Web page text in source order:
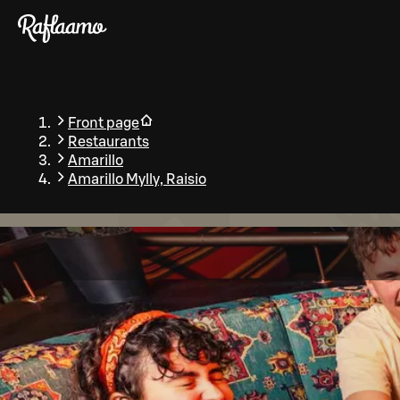
Skip to main content
Front page
Restaurants
Amarillo
Amarillo Mylly, Raisio